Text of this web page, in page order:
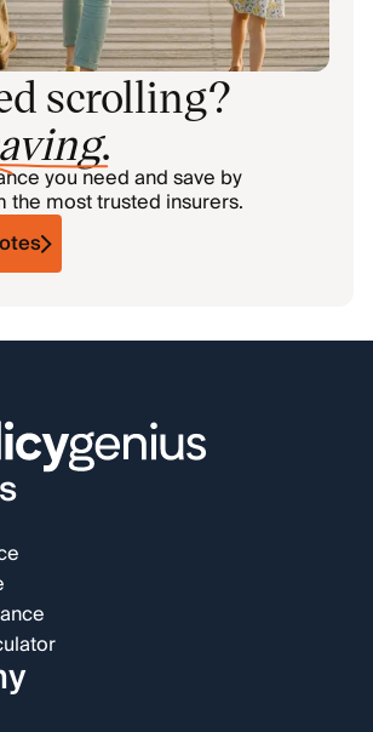
scrolling?
.
you need and save by
the most trusted insurers.